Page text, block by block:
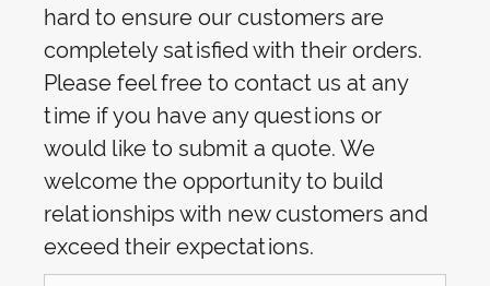
hard to ensure our customers are
completely satisfied with their orders.
Please feel free to contact us at any
time if you have any questions or
would like to submit a quote. We
welcome the opportunity to build
relationships with new customers and
exceed their expectations.